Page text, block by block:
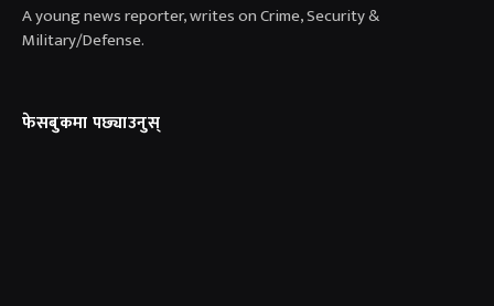
A young news reporter, writes on Crime, Security &
Military/Defense.
फेसबुकमा पछ्याउनुस्